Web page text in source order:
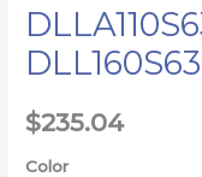
$235.04
Color